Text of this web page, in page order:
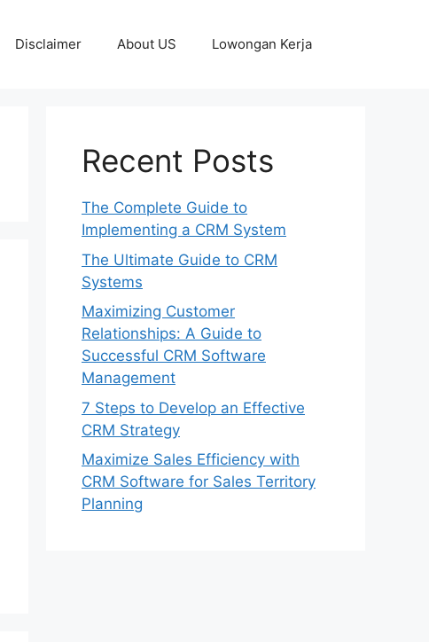
Disclaimer About US Lowongan Kerja
Recent Posts
The Complete Guide to
Implementing a CRM System
The Ultimate Guide to CRM
Systems
Maximizing Customer
Relationships: A Guide to
Successful CRM Software
Management
7 Steps to Develop an Effective
CRM Strategy
Maximize Sales Efficiency with
CRM Software for Sales Territory
Planning